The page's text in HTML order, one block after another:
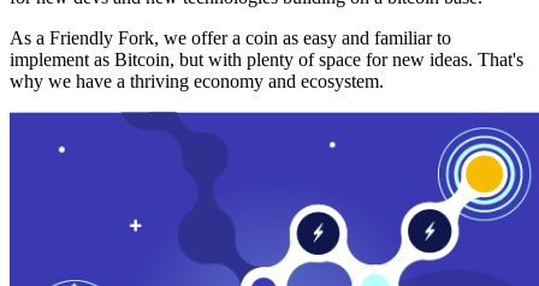
As a Friendly Fork, we offer a coin as easy and familiar to
implement as Bitcoin, but with plenty of space for new ideas. That's
why we have a thriving economy and ecosystem.